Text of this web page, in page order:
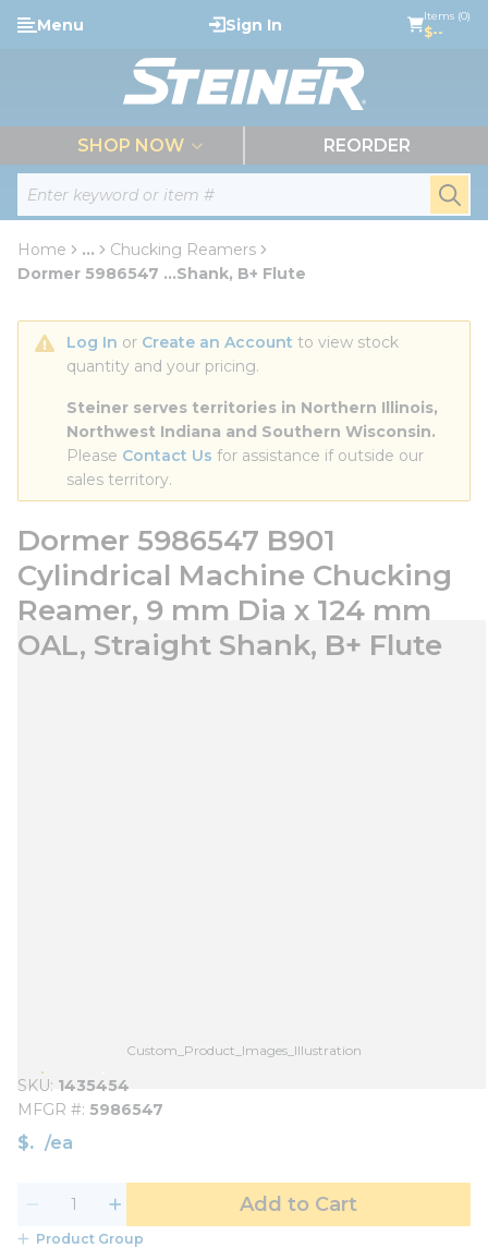
Skip to main content
Site Search
Menu Sign In Items (0)
$--
SHOP NOW REORDER
Home ...
more info
Chucking Reamers
Dormer 5986547 ...Shank, B+ Flute
Log In or Create an Account to view stock
quantity and your pricing.
Steiner serves territories in Northern Illinois,
Northwest Indiana and Southern Wisconsin.
Please Contact Us for assistance if outside our
sales territory.
Dormer 5986547 B901
Cylindrical Machine Chucking
Reamer, 9 mm Dia x 124 mm
OAL, Straight Shank, B+ Flute
Custom_Product_Images_Illustration
SKU 1435454
MFGR # 5986547
$ /ea
Add to Cart
Product Group